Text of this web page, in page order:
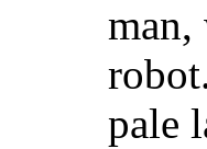
man,
pale